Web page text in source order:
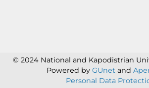
© 2024 National and Kapodistrian
Powered by GUnet and
Personal Data